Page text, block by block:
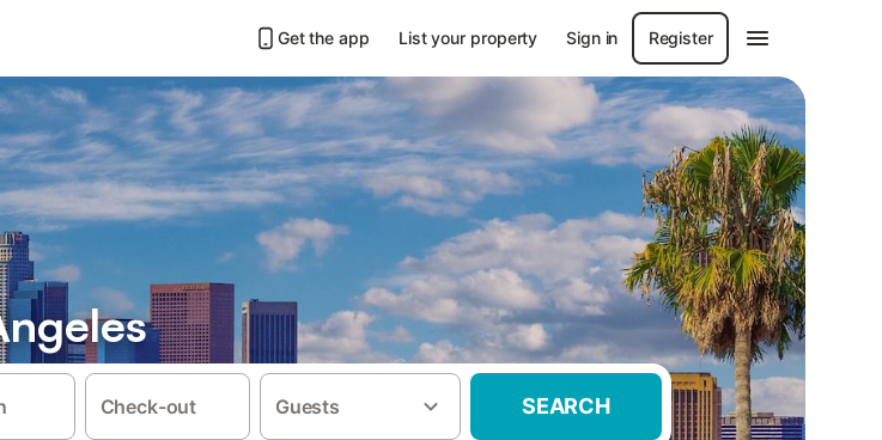
Get the app List your property Sign in Register
Check-out Guests SEARCH